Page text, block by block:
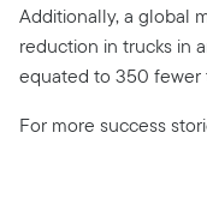
Additionally, a global
reduction in trucks in
equated to 350 fewer
For more success